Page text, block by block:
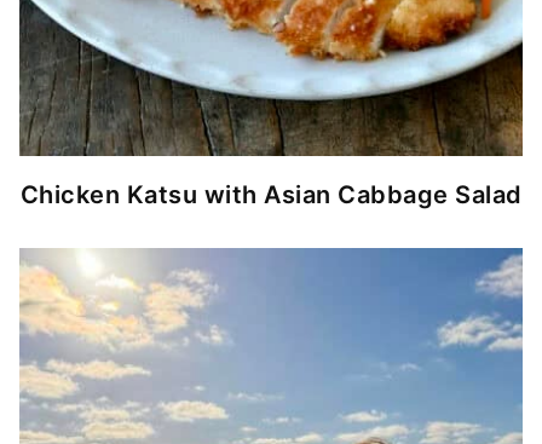
Chicken Katsu with Asian Cabbage Salad